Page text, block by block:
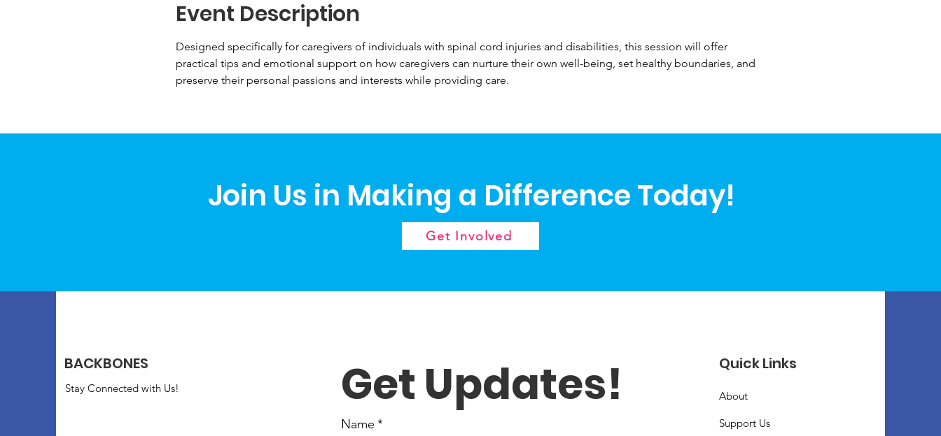
Event Description
Designed specifically for caregivers of individuals with spinal cord injuries and disabilities, this session will offer
practical tips and emotional support on how caregivers can nurture their own well-being, set healthy boundaries, and
preserve their personal passions and interests while providing care.
Get Involved
Join Us in Making a Difference Today!
BACKBONES
Stay Connected with Us! Get Updates!
Name *
Quick Links
About
Support Us